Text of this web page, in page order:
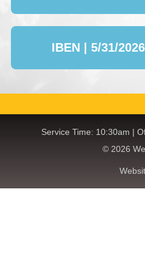
IBEN | 5/31/
Service Time: 10:30am |
© 2026